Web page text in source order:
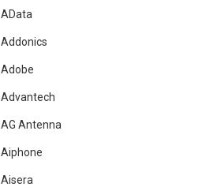
AData
Addonics
Adobe
Advantech
AG Antenna
Aiphone
Aisera